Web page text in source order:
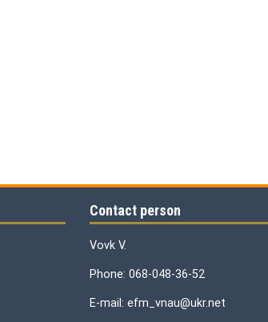
Contact person
Vovk V.
Phone: 068-048-36-52
E-mail: efm_vnau@ukr.net